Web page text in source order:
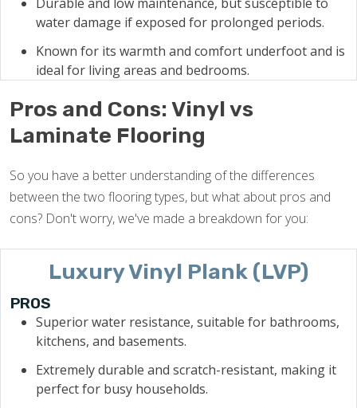
water damage if exposed for prolonged periods.
Known for its warmth and comfort underfoot and is
ideal for living areas and bedrooms.
Pros and Cons: Vinyl vs
Laminate Flooring
So you have a better understanding of the differences
between the two flooring types, but what about pros and
cons? Don't worry, we've made a breakdown for you:
Luxury Vinyl Plank (LVP)
PROS
Superior water resistance, suitable for bathrooms,
kitchens, and basements.
Extremely durable and scratch-resistant, making it
perfect for busy households.